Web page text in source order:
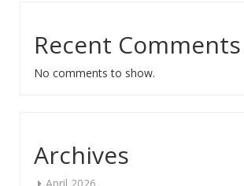
Recent Comments
No comments to show.
Archives